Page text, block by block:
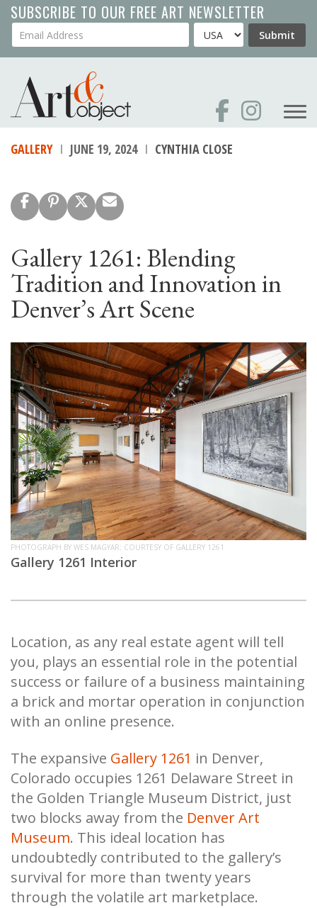
Skip
to
main
SUBSCRIBE TO OUR FREE ART NEWSLETTER
Your Email Address Country Submit
GALLERY JUNE 19, 2024 CYNTHIA CLOSE
Gallery 1261: Blending
Tradition and Innovation in
Denver’s Art Scene
PHOTOGRAPH BY WES MAGYAR; COURTESY OF GALLERY 1261
Gallery 1261 Interior
Location, as any real estate agent will tell
you, plays an essential role in the potential
success or failure of a business maintaining
a brick and mortar operation in conjunction
with an online presence.
The expansive Gallery 1261 in Denver,
Colorado occupies 1261 Delaware Street in
the Golden Triangle Museum District, just
two blocks away from the Denver Art
Museum. This ideal location has
undoubtedly contributed to the gallery’s
survival for more than twenty years
through the volatile art marketplace.